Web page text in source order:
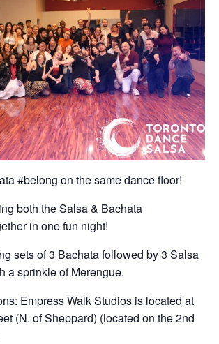
#belong on the same dance floor!
both the Salsa & Bachata
in one fun night!
sets of 3 Bachata followed by 3 Salsa
a sprinkle of Merengue.
Empress Walk Studios is located at
(N. of Sheppard) (located on the 2nd